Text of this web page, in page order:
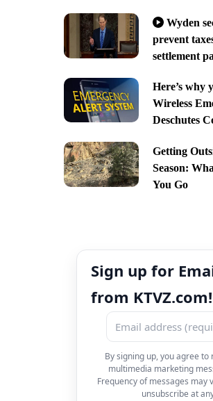
Wyden
prevent
settlement
Here’s why
Wireless
Deschutes
Getting
Season:
You Go
Sign up for
from KTVZ.com!
By signing up, you agree to
multimedia marketing
Frequency of messages may
unsubscribe at